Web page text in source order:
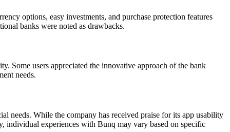
options, easy investments, and purchase protection features
banks were noted as drawbacks.
Some users appreciated the innovative approach of the bank
needs.
needs. While the company has received praise for its app usability
individual experiences with Bunq may vary based on specific